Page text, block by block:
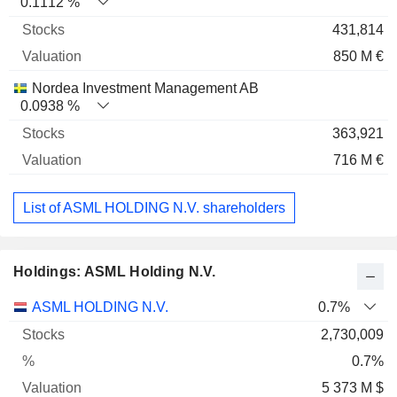
431,814
850 M €
Nordea Investment Management AB
0.0938 %
363,921
716 M €
List of ASML HOLDING N.V. shareholders
Holdings: ASML Holding N.V.
Name Stocks % Valuation
ASML HOLDING N.V.
0.7%
2,730,009
0.7%
5 373 M $